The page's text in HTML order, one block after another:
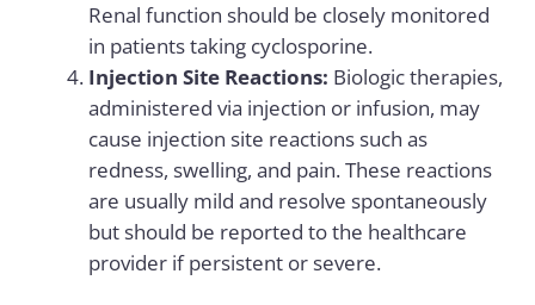
Renal function should be closely monitored
in patients taking cyclosporine.
Injection Site Reactions: Biologic therapies,
administered via injection or infusion, may
cause injection site reactions such as
redness, swelling, and pain. These reactions
are usually mild and resolve spontaneously
but should be reported to the healthcare
provider if persistent or severe.